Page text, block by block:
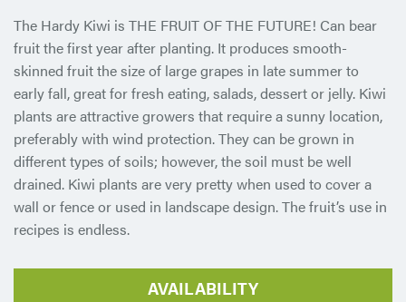
The Hardy Kiwi is THE FRUIT OF THE FUTURE! Can bear
fruit the first year after planting. It produces smooth-
skinned fruit the size of large grapes in late summer to
early fall, great for fresh eating, salads, dessert or jelly. Kiwi
plants are attractive growers that require a sunny location,
preferably with wind protection. They can be grown in
different types of soils; however, the soil must be well
drained. Kiwi plants are very pretty when used to cover a
wall or fence or used in landscape design. The fruit’s use in
recipes is endless.
AVAILABILITY